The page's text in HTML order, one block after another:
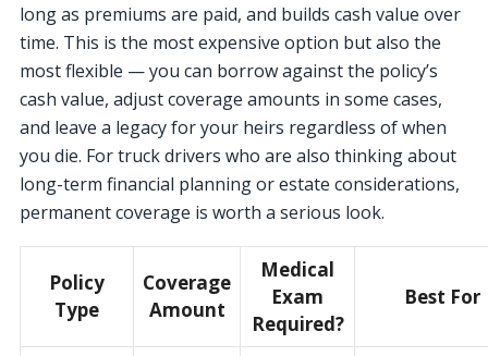
long as premiums are paid, and builds cash value over
time. This is the most expensive option but also the
most flexible — you can borrow against the policy’s
cash value, adjust coverage amounts in some cases,
and leave a legacy for your heirs regardless of when
you die. For truck drivers who are also thinking about
long-term financial planning or estate considerations,
permanent coverage is worth a serious look.
Policy
Type
Coverage
Amount
Medical
Exam
Required?
Best For